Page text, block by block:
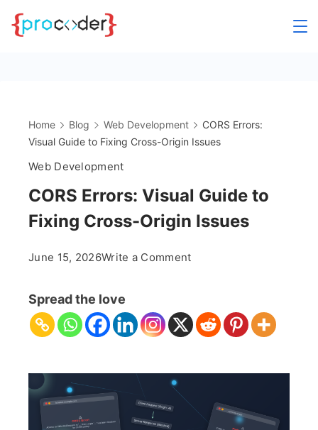
Skip
Home Blog Web Development
CORS Errors:
Visual Guide to Fixing Cross-Origin Issues
Web Development
CORS Errors: Visual Guide to
Fixing Cross-Origin Issues
June 15, 2026Write a Commenton
Visual
Guide
Origin
Issues
Spread the love